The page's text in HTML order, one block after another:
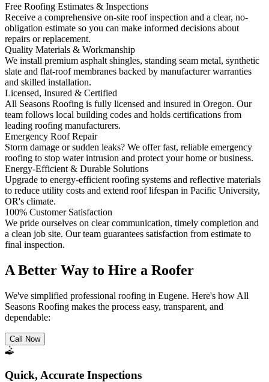
Free Roofing Estimates & Inspections
Receive a comprehensive on-site roof inspection and a clear, no-
obligation estimate so you can make informed decisions about
repairs or replacement.
Quality Materials & Workmanship
We install premium asphalt shingles, standing seam metal, synthetic
slate and flat-roof membranes backed by manufacturer warranties
and skilled installation.
Licensed, Insured & Certified
All Seasons Roofing is fully licensed and insured in Oregon. Our
team follows local building codes and holds certifications from
leading roofing manufacturers.
Emergency Roof Repair
Storm damage or sudden leaks? We offer fast, reliable emergency
roofing to stop water intrusion and protect your home or business.
Energy-Efficient & Durable Solutions
Upgrade to energy-efficient roofing systems and reflective materials
to reduce utility costs and extend roof lifespan in Pacific University,
OR's climate.
100% Customer Satisfaction
We pride ourselves on clear communication, timely completion and
a clean job site. Our team guarantees satisfaction from estimate to
final inspection.
A Better Way to Hire a Roofer
We've simplified professional roofing in Eugene. Here's how All
Seasons Roofing makes the process easy, transparent, and
dependable:
Call Now
Quick, Accurate Inspections